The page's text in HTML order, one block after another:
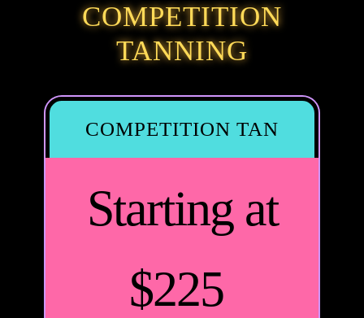
COMPETITION
TANNING
COMPETITION TAN
Starting at
$225